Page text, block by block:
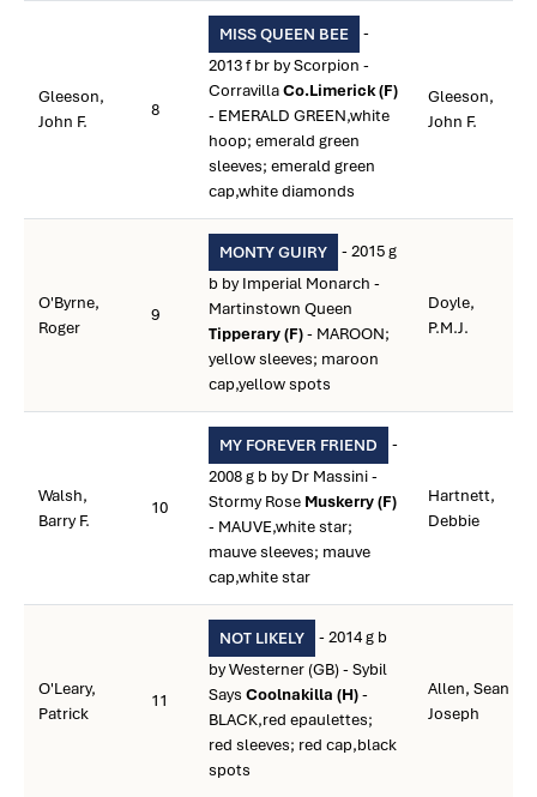
Gleeson,
John F.
8
MISS QUEEN BEE
-
2013 f br by Scorpion -
CorravillaCo.Limerick (F)
- EMERALD GREEN,white
hoop; emerald green
sleeves; emerald green
cap,white diamonds
Gleeson,
John F.
O'Byrne,
Roger
9
MONTY GUIRY
- 2015 g
b by Imperial Monarch -
Martinstown Queen
Tipperary (F)- MAROON;
yellow sleeves; maroon
cap,yellow spots
Doyle,
P.M.J.
Walsh,
Barry F.
10
MY FOREVER FRIEND
-
2008 g b by Dr Massini -
Stormy Rose Muskerry (F)
- MAUVE,white star;
mauve sleeves; mauve
cap,white star
Hartnett,
Debbie
O'Leary,
Patrick
11
NOT LIKELY
- 2014 g b
by Westerner (GB) - Sybil
Says Coolnakilla (H)-
BLACK,red epaulettes;
red sleeves; red cap,black
spots
Allen, Sean
Joseph